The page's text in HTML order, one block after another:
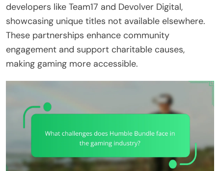
developers like Team17 and Devolver Digital,
showcasing unique titles not available elsewhere.
These partnerships enhance community
engagement and support charitable causes,
making gaming more accessible.